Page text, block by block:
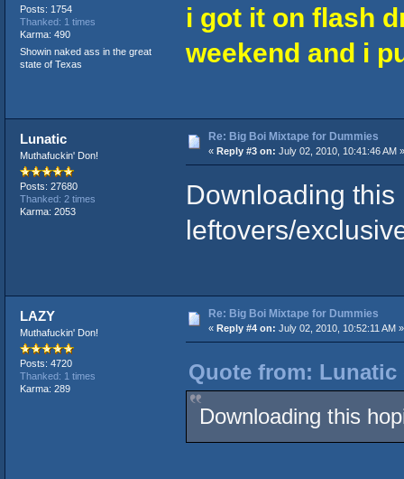
Posts: 1754
Thanked: 1 times
Karma: 490
Showin naked ass in the great
state of Texas
i got it on flash
weekend and i
Lunatic
Muthafuckin' Don!
Posts: 27680
Thanked: 2 times
Karma: 2053
Re: Big Boi Mixtape for Dummies
« Reply #3 on: July 02, 2010, 10:41:46 AM »
Downloading
leftovers/
LAZY
Muthafuckin' Don!
Posts: 4720
Thanked: 1 times
Karma: 289
Re: Big Boi Mixtape for Dummies
« Reply #4 on: July 02, 2010, 10:52:11 AM »
Quote from: Lunatic
Downloading this